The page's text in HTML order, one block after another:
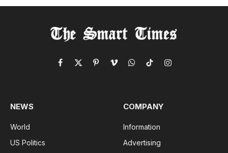
Facebook
X
PinterestVimeoWhatsApp
TikTokInstagram
NEWS
World
US Politics
COMPANY
Information
Advertising